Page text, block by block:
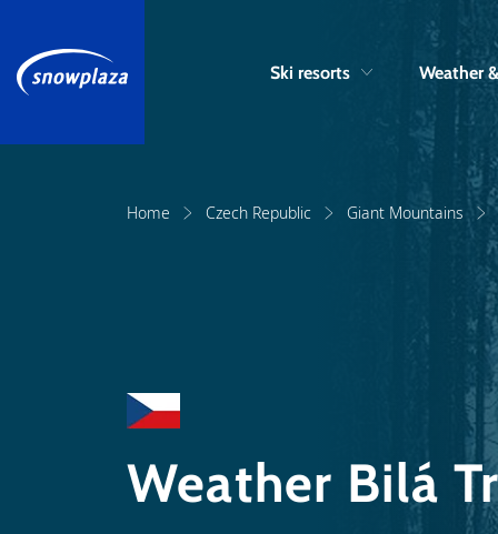
Ski resorts Weather
Home Czech Republic Giant Mountains
Weather Bilá